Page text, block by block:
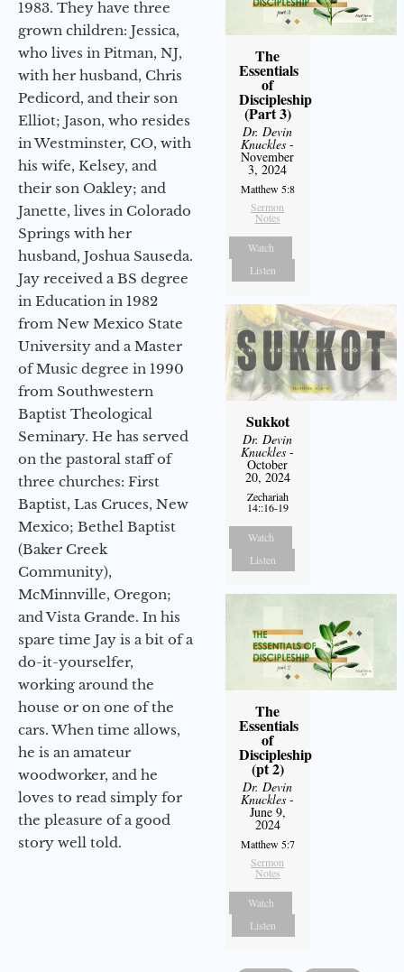
1983. They have three
grown children: Jessica,
who lives in Pitman, NJ,
with her husband, Chris
Pedicord, and their son
Elliot; Jason, who resides
in Westminster, CO, with
his wife, Kelsey, and
their son Oakley; and
Janette, lives in Colorado
Springs with her
husband, Joshua Sauseda.
Jay received a BS degree
in Education in 1982
from New Mexico State
University and a Master
of Music degree in 1990
from Southwestern
Baptist Theological
Seminary. He has served
on the pastoral staff of
three churches: First
Baptist, Las Cruces, New
Mexico; Bethel Baptist
(Baker Creek
Community),
McMinnville, Oregon;
and Vista Grande. In his
spare time Jay is a bit of a
do-it-yourselfer,
working around the
house or on one of the
cars. When time allows,
he is an amateur
woodworker, and he
loves to read simply for
the pleasure of a good
story well told.
The
Essentials
of
Discipleship
(Part 3)
Dr. Devin
Knuckles -
November
3, 2024
Matthew 5:8
Sermon
Notes
Watch
Listen
Sukkot
Dr. Devin
Knuckles -
October
20, 2024
Zechariah
14::16-19
Watch
Listen
The
Essentials
of
Discipleship
(pt 2)
Dr. Devin
Knuckles -
June 9,
2024
Matthew 5:7
Sermon
Notes
Watch
Listen